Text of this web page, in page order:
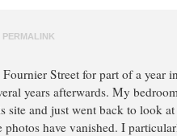
PERMALINK
Street for part of a year
years afterwards. My
site and just went back to look
photos have vanished. I